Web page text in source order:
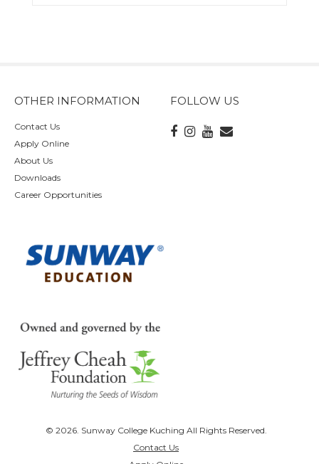
OTHER INFORMATION
Contact Us
Apply Online
About Us
Downloads
Career Opportunities
FOLLOW US
© 2026. Sunway College Kuching All Rights Reserved.
Contact Us